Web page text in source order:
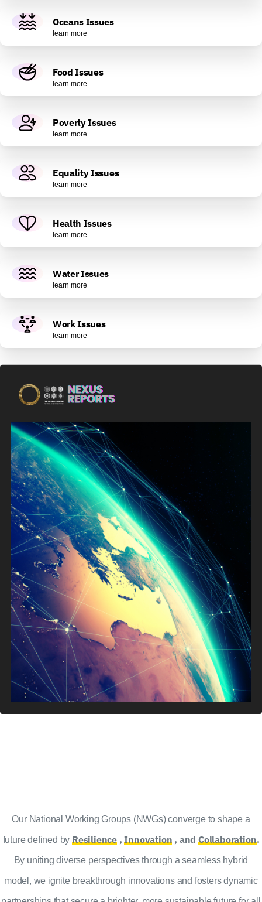
Oceans Issues
learn more
Food Issues
learn more
Poverty Issues
learn more
Equality Issues
learn more
Health Issues
learn more
Water Issues
learn more
Work Issues
learn more
Our National Working Groups (NWGs) converge to shape a
future defined byResilience ,Innovation , andCollaboration.
By uniting diverse perspectives through a seamless hybrid
model, we ignite breakthrough innovations and fosters dynamic